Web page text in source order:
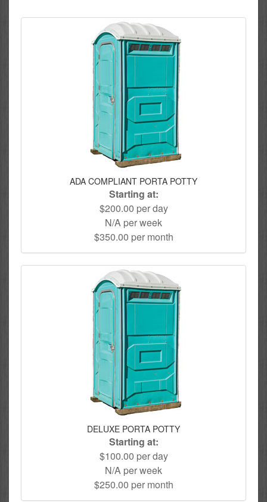
ADA COMPLIANT PORTA POTTY
Starting at:
$200.00 per day
N/A per week
$350.00 per month
DELUXE PORTA POTTY
Starting at:
$100.00 per day
N/A per week
$250.00 per month